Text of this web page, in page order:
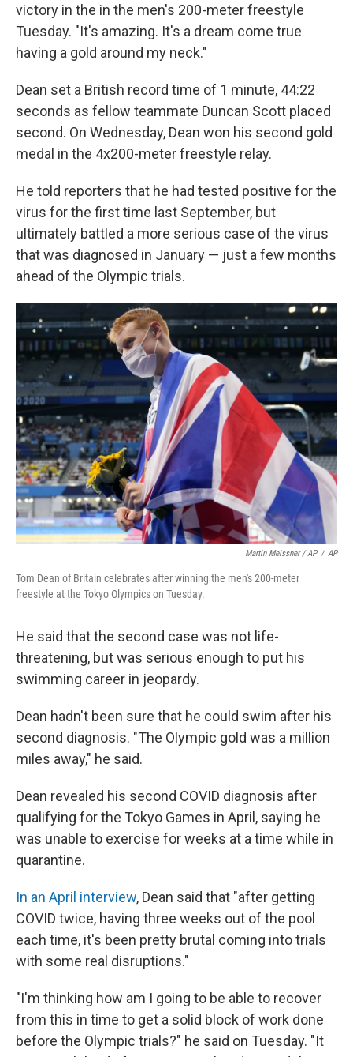
victory in the in the men's 200-meter freestyle
Tuesday. "It's amazing. It's a dream come true
having a gold around my neck."
Dean set a British record time of 1 minute, 44:22
seconds as fellow teammate Duncan Scott placed
second. On Wednesday, Dean won his second gold
medal in the 4x200-meter freestyle relay.
He told reporters that he had tested positive for the
virus for the first time last September, but
ultimately battled a more serious case of the virus
that was diagnosed in January — just a few months
ahead of the Olympic trials.
Martin Meissner / AP / AP
Tom Dean of Britain celebrates after winning the men's 200-meter
freestyle at the Tokyo Olympics on Tuesday.
He said that the second case was not life-
threatening, but was serious enough to put his
swimming career in jeopardy.
Dean hadn't been sure that he could swim after his
second diagnosis. "The Olympic gold was a million
miles away," he said.
Dean revealed his second COVID diagnosis after
qualifying for the Tokyo Games in April, saying he
was unable to exercise for weeks at a time while in
quarantine.
In an April interview, Dean said that "after getting
COVID twice, having three weeks out of the pool
each time, it's been pretty brutal coming into trials
with some real disruptions."
"I'm thinking how am I going to be able to recover
from this in time to get a solid block of work done
before the Olympic trials?" he said on Tuesday. "It